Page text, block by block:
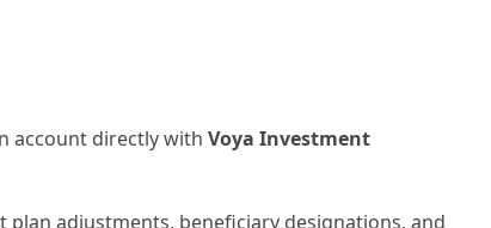
account directly with Voya Investment
adjustments, beneficiary designations, and